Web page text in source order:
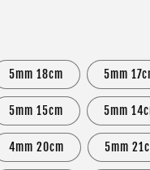
5mm 18cm 5mm
5mm 15cm 5mm
4mm 20cm 5mm